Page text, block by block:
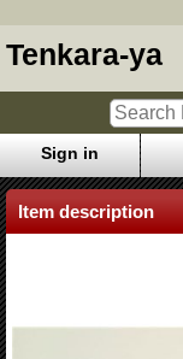
Tenkara-ya
Sign in
Item description